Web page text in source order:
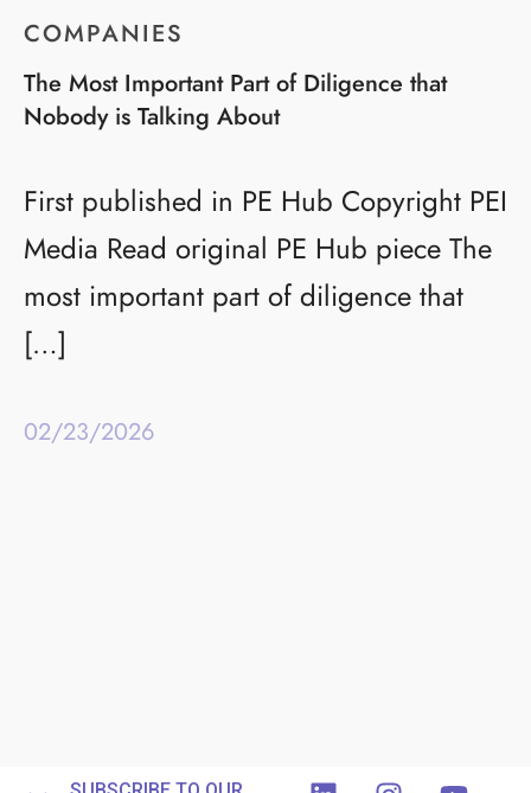
COMPANIES
The Most Important Part of Diligence that
Nobody is Talking About
First published in PE Hub Copyright PEI
Media Read original PE Hub piece The
most important part of diligence that
[…]
02/23/2026